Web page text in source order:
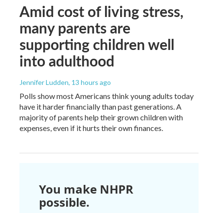
Amid cost of living stress,
many parents are
supporting children well
into adulthood
Jennifer Ludden, 13 hours ago
Polls show most Americans think young adults today
have it harder financially than past generations. A
majority of parents help their grown children with
expenses, even if it hurts their own finances.
You make NHPR
possible.